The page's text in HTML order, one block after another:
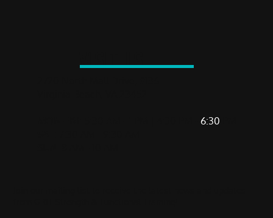
VISIT US
6:30